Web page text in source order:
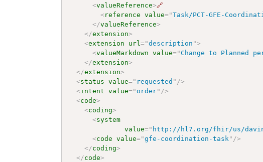
<valueReference>🔗
<reference value="Task/PCT-GFE-
</valueReference>
</extension>
<extension url="description ">
<valueMarkdown value="Change to Planned
</extension>
</extension>
<status value=" requested " />
<intent value=" order" />
<code>
<coding>
<system
value=" http://hl7.org/fhir/us/davinci-
<code value="gfe-coordination-task " />
</coding>
</code>